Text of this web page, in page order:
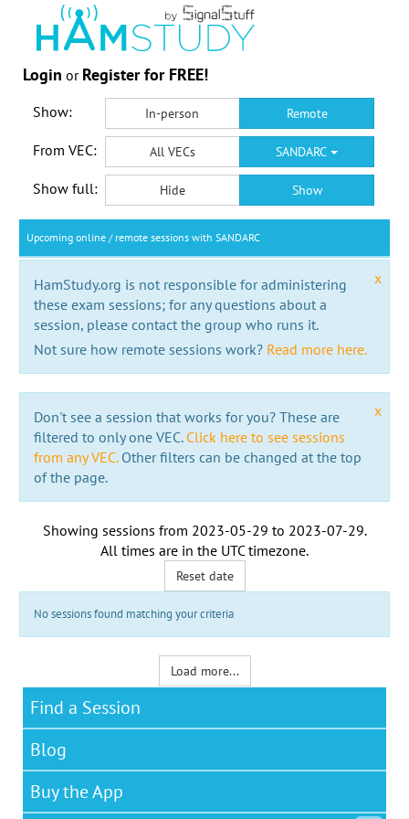
Login or Register for FREE!
Show: In-person Remote
From VEC: All VECs SANDARC
Show full: Hide Show
Upcoming online / remote sessions with SANDARC
x
HamStudy.org is not responsible for administering
these exam sessions; for any questions about a
session, please contact the group who runs it.
Not sure how remote sessions work? Read more here.
x
Don't see a session that works for you? These are
filtered to only one VEC. Click here to see sessions
from any VEC.Other filters can be changed at the top
of the page.
Showing sessions from 2023-05-29 to 2023-07-29.
All times are in the UTC timezone.
Reset date
No sessions found matching your criteria
Load more...
Find a Session
Blog
Buy the App